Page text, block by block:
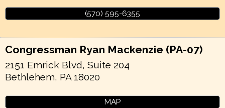
(570) 595-6355
Congressman Ryan Mackenzie (PA-07)
2151 Emrick Blvd, Suite 204
Bethlehem, PA 18020
MAP